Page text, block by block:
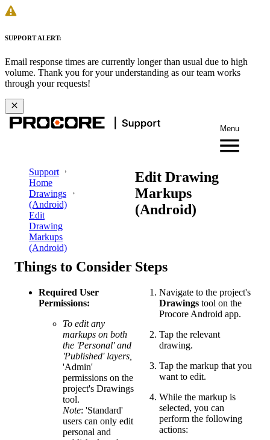
SUPPORT ALERT:
Email response times are currently longer than usual due to high
volume. Thank you for your understanding as our team works
through your requests!
Menu
Support
Home
Drawings
(Android)
Edit
Drawing
Markups
(Android)
Edit Drawing
Markups
(Android)
Things to Consider
Required User
Permissions:
To edit any
markups on both
the 'Personal' and
'Published' layers,
'Admin'
permissions on the
project's Drawings
tool.
Note: 'Standard'
users can only edit
personal and
Steps
Navigate to the project's
Drawings tool on the
Procore Android app.
Tap the relevant
drawing.
Tap the markup that you
want to edit.
While the markup is
selected, you can
perform the following
actions: